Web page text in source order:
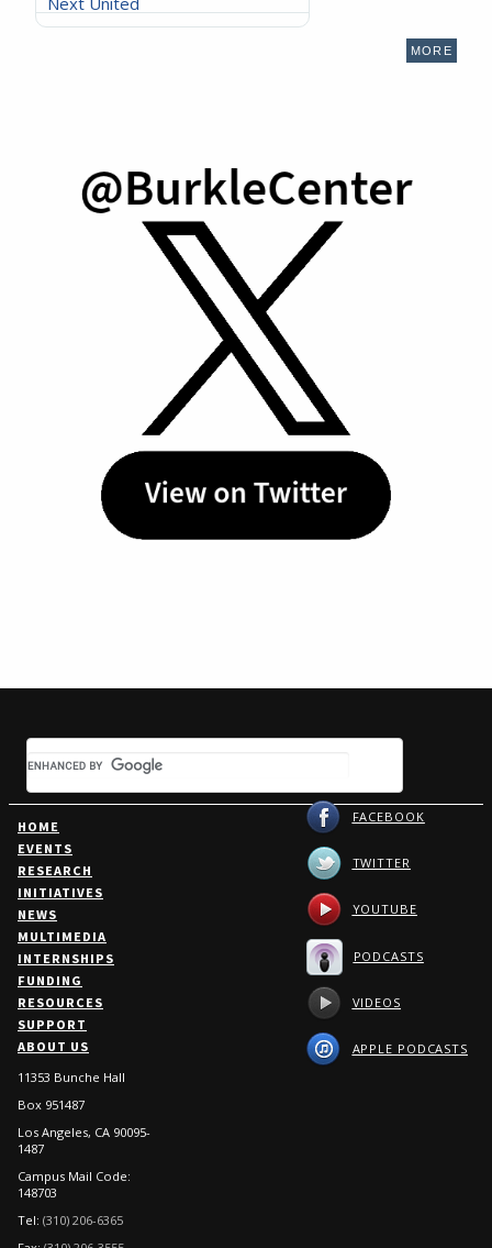
Young Countries
"And so the UN, as it was initially
planned, was really almost dead on
Tuesday, May 26, 2026
Burkle Senior Fellow Dalia
Dassa Kaye joins CNN to
Friday, April 17, 2026
Burkle Senior Fellow Dr.
Jerrold Green joins the Port
of Los Angeles to discuss the
Middle East Conflict and
Shipping Disruptions
"So, while all of this is unfolding in
the Middle East...one wonders what
Monday, April 13, 2026
MORE
HOME
EVENTS
RESEARCH
INITIATIVES
NEWS
MULTIMEDIA
INTERNSHIPS
FUNDING
RESOURCES
SUPPORT
ABOUT US
11353 Bunche Hall
Box 951487
Los Angeles, CA 90095-
1487
Campus Mail Code:
148703
Tel: (310) 206-6365
FACEBOOK
TWITTER
YOUTUBE
PODCASTS
VIDEOS
APPLE PODCASTS